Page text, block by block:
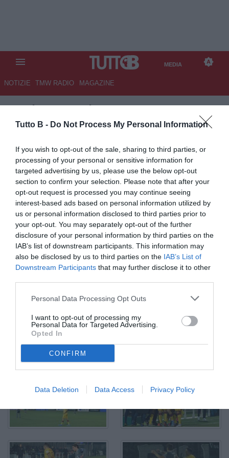
Tutto B - Do Not Process My Personal Information
If you wish to opt-out of the sale, sharing to third parties, or
processing of your personal or sensitive information for
targeted advertising by us, please use the below opt-out
section to confirm your selection. Please note that after your
opt-out request is processed you may continue seeing
interest-based ads based on personal information utilized by
us or personal information disclosed to third parties prior to
your opt-out. You may separately opt-out of the further
disclosure of your personal information by third parties on the
IAB’s list of downstream participants. This information may
also be disclosed by us to third parties on the IAB’s List of
Downstream Participants that may further disclose it to other
Personal Data Processing Opt Outs
I want to opt-out of processing my
Personal Data for Targeted Advertising.
Opted In
CONFIRM
Data Deletion Data Access Privacy Policy
MEDIA
NOTIZIE TMW RADIO MAGAZINE
TB/MEDIA/ALESSANDRIA-
CITTADELLA 0-1
Alessandria, Serie B, 2021/2022, Alessandria-Cittadella 0-1,
giocata allo stadio Giuseppe Moccagatta, nella foto: Enrico Baldini
contrastato da Matteo Di Gennaro